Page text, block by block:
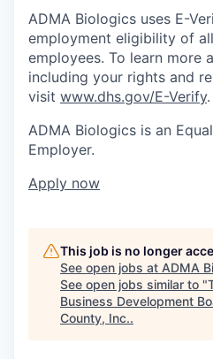
ADMA Biologics uses E-
employment eligibility of
employees. To learn more
including your rights and
visit www.dhs.gov/E-Verify.
ADMA Biologics is an
Employer.
Apply now
This job is no longer
See open jobs at ADMA
See open jobs similar to "
Business Development
County, Inc..